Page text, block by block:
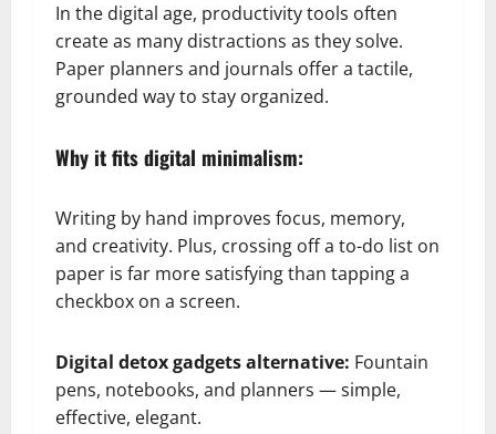
In the digital age, productivity tools often
create as many distractions as they solve.
Paper planners and journals offer a tactile,
grounded way to stay organized.
Why it fits digital minimalism:
Writing by hand improves focus, memory,
and creativity. Plus, crossing off a to-do list on
paper is far more satisfying than tapping a
checkbox on a screen.
Digital detox gadgets alternative: Fountain
pens, notebooks, and planners — simple,
effective, elegant.